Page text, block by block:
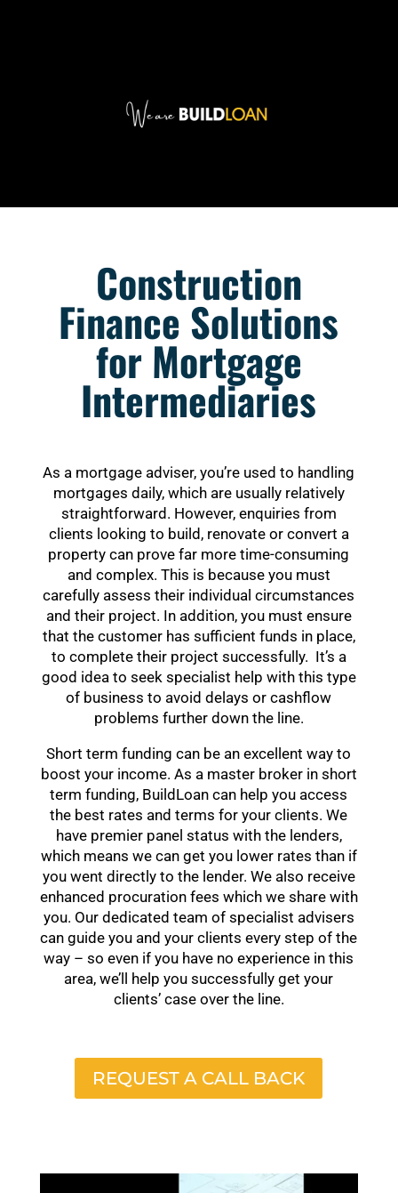
Construction
Finance Solutions
for Mortgage
Intermediaries
As a mortgage adviser, you’re used to handling
mortgages daily, which are usually relatively
straightforward. However, enquiries from
clients looking to build, renovate or convert a
property can prove far more time-consuming
and complex. This is because you must
carefully assess their individual circumstances
and their project. In addition, you must ensure
that the customer has sufficient funds in place,
to complete their project successfully. It’s a
good idea to seek specialist help with this type
of business to avoid delays or cashflow
problems further down the line.
Short term funding can be an excellent way to
boost your income. As a master broker in short
term funding, BuildLoan can help you access
the best rates and terms for your clients. We
have premier panel status with the lenders,
which means we can get you lower rates than if
you went directly to the lender. We also receive
enhanced procuration fees which we share with
you. Our dedicated team of specialist advisers
can guide you and your clients every step of the
way – so even if you have no experience in this
area, we’ll help you successfully get your
clients’ case over the line.
REQUEST A CALL BACK